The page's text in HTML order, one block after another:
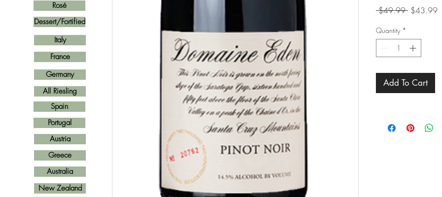
$49.99 Regular
$43.99
Quantity *
Add To Cart
Rosé
Italy
France
Spain
Germany
Portugal
Greece
Austria
New Zealand
Australia
Dessert/Fortified
All Riesling